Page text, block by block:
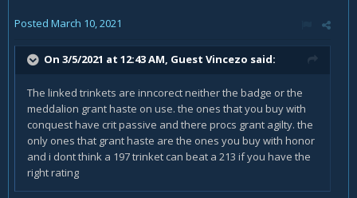
Posted March 10, 2021
On 3/5/2021 at 12:43 AM, Guest Vincezo said:
The linked trinkets are inncorect neither the badge or the
meddalion grant haste on use. the ones that you buy with
conquest have crit passive and there procs grant agilty. the
only ones that grant haste are the ones you buy with honor
and i dont think a 197 trinket can beat a 213 if you have the
right rating